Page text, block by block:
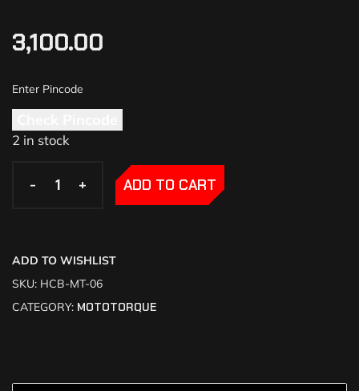
3,100.00
2 in stock
- +
- + ADD TO CART
ADD TO WISHLIST
SKU: HCB-MT-06
CATEGORY: MOTOTORQUE